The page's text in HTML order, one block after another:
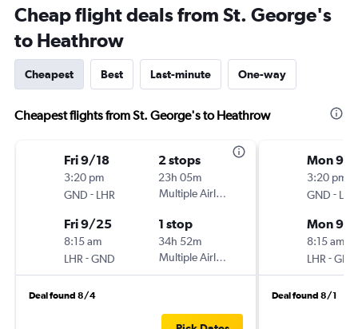
Cheap flight deals from St. George's
to Heathrow
Cheapest Best Last-minute One-way
Cheapest flights from St. George's to Heathrow
Fri 9/18
3:20 pm
GND - LHR
2 stops
23h 05m
Multiple Airlines
Fri 9/25
8:15 am
LHR -GND
1 stop
34h 52m
Multiple Airlines
Deal found 8/4
Mon 9/
3:20 pm
GND - LHR
Mon 9/
8:15 am
LHR -GND
Deal found 8/1